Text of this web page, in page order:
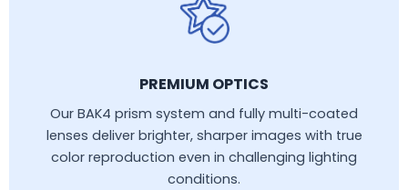
PREMIUM OPTICS
Our BAK4 prism system and fully multi-coated
lenses deliver brighter, sharper images with true
color reproduction even in challenging lighting
conditions.